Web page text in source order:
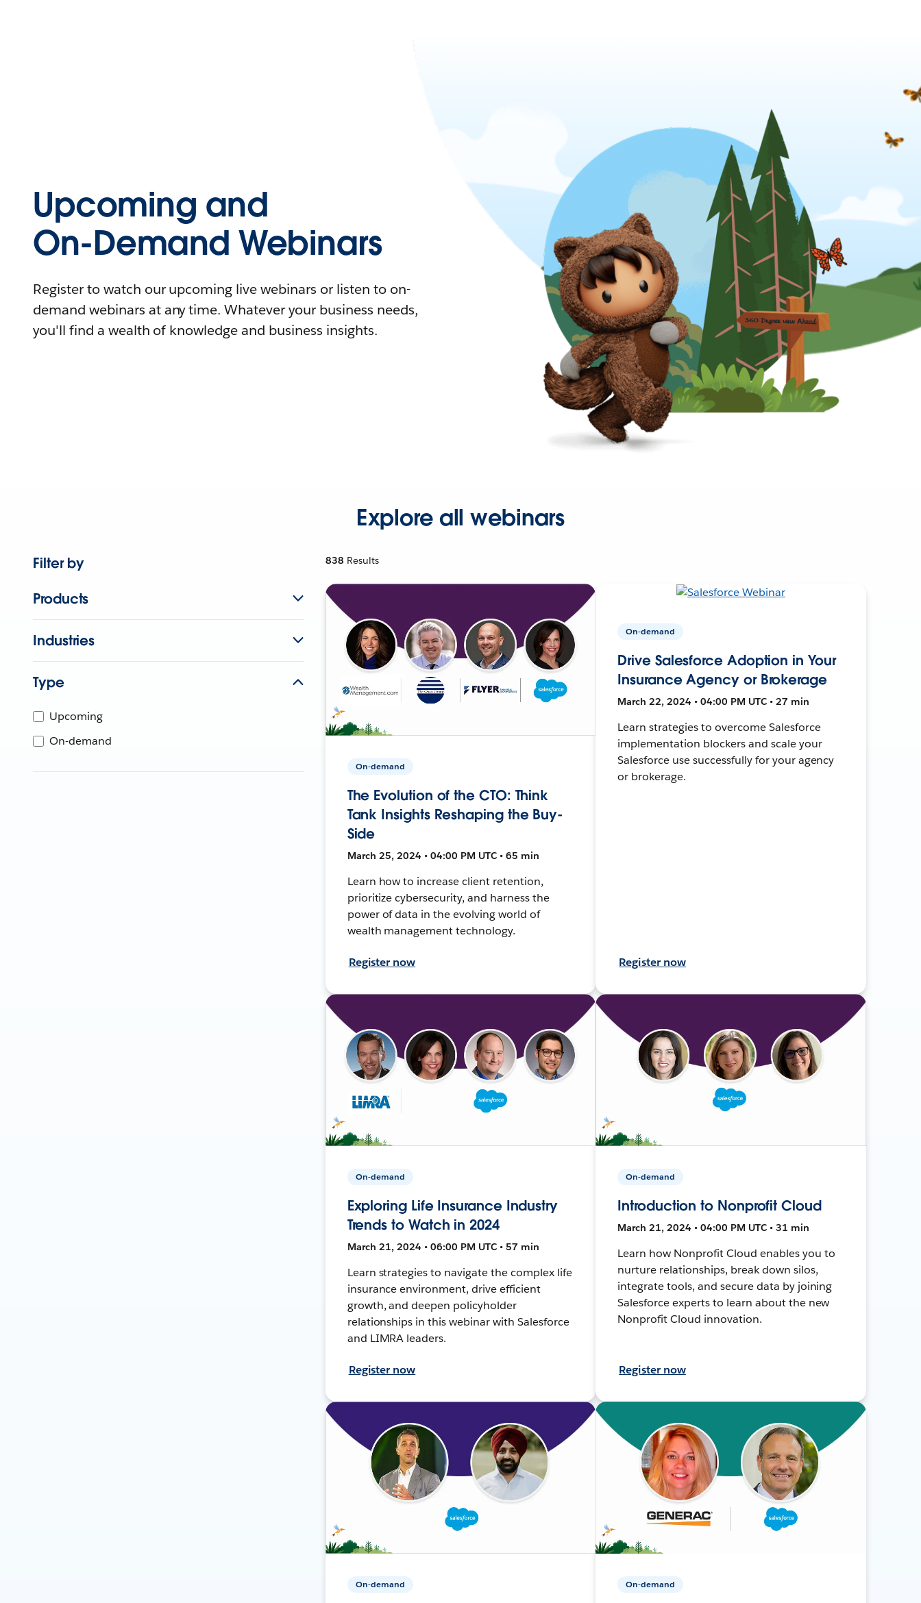
Upcoming and
On-Demand Webinars
Register to watch our upcoming live webinars or listen to on-
demand webinars at any time. Whatever your business needs,
you'll find a wealth of knowledge and business insights.
Explore all webinars
Filter by
Products
Industries
Type
Upcoming
On-demand
838 Results
On-demand
The Evolution of the CTO: Think
Tank Insights Reshaping the Buy-
Side
March 25, 2024 • 04:00 PM UTC • 65 min
Learn how to increase client retention,
prioritize cybersecurity, and harness the
power of data in the evolving world of
wealth management technology.
Register now
On-demand
Drive Salesforce Adoption in Your
Insurance Agency or Brokerage
March 22, 2024 • 04:00 PM UTC • 27 min
Learn strategies to overcome Salesforce
implementation blockers and scale your
Salesforce use successfully for your agency
or brokerage.
Register now
On-demand
Exploring Life Insurance Industry
Trends to Watch in 2024
March 21, 2024 • 06:00 PM UTC • 57 min
Learn strategies to navigate the complex life
insurance environment, drive efficient
growth, and deepen policyholder
relationships in this webinar with Salesforce
and LIMRA leaders.
Register now
On-demand
Introduction to Nonprofit Cloud
March 21, 2024 • 04:00 PM UTC • 31 min
Learn how Nonprofit Cloud enables you to
nurture relationships, break down silos,
integrate tools, and secure data by joining
Salesforce experts to learn about the new
Nonprofit Cloud innovation.
Register now
On-demand On-demand